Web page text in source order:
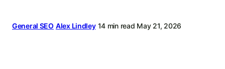
General SEO Alex Lindley 14 min read May 21, 2026